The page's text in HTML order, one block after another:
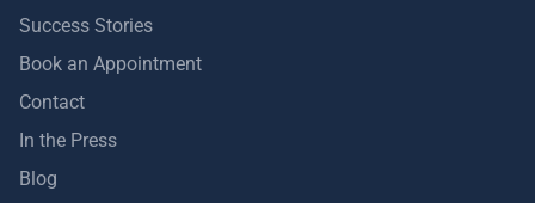
Success Stories
Book an Appointment
Contact
In the Press
Blog